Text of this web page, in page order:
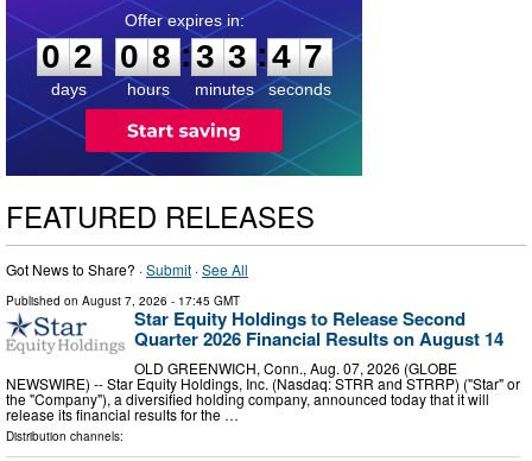
0
2
2
days
0
0
8
8
hours
:
3
3
3
3
minutes
:4 6
7
seconds
FEATURED RELEASES
Got News to Share? ·Submit ·See All
Published on August 7, 2026 - 17:45 GMT
Star Equity Holdings to Release Second
Quarter 2026 Financial Results on August 14
OLD GREENWICH, Conn., Aug. 07, 2026 (GLOBE
NEWSWIRE) -- Star Equity Holdings, Inc. (Nasdaq: STRR and STRRP) ("Star" or
the "Company"), a diversified holding company, announced today that it will
release its financial results for the …
Distribution channels: